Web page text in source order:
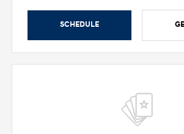
SCHEDULE